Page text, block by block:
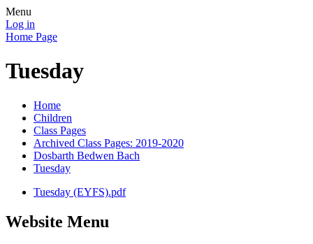
Menu
Log in
Home Page
Tuesday
Home
Children
Class Pages
Archived Class Pages: 2019-2020
Dosbarth Bedwen Bach
Tuesday
Tuesday (EYFS).pdf
Website Menu